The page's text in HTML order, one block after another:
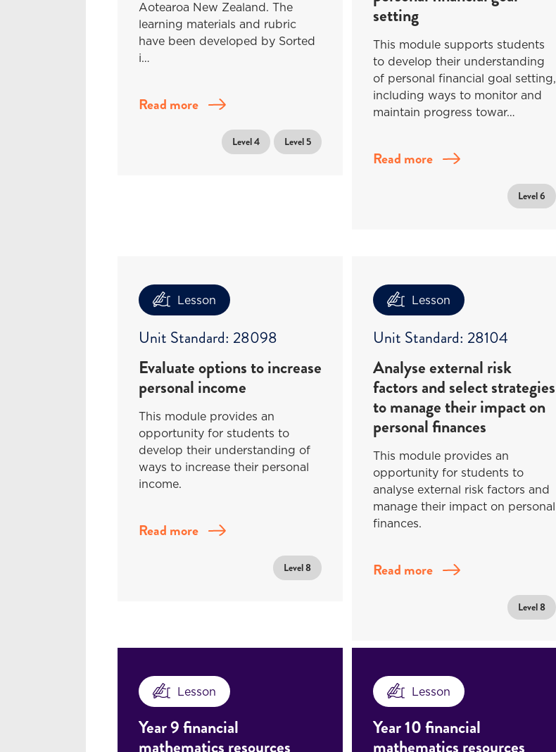
Aotearoa New Zealand. The
learning materials and rubric
have been developed by Sorted
i…
Read more
Level 4 Level 5
setting
This module supports students
to develop their understanding
of personal financial goal setting,
including ways to monitor and
maintain progress towar…
Read more
Level 6
Lesson
Unit Standard: 28098
Evaluate options to increase
personal income
This module provides an
opportunity for students to
develop their understanding of
ways to increase their personal
income.
Read more
Level 8
Lesson
Unit Standard: 28104
Analyse external risk
factors and select strategies
to manage their impact on
personal finances
This module provides an
opportunity for students to
analyse external risk factors and
manage their impact on personal
finances.
Read more
Level 8
Lesson
Year 9 financial
mathematics resources
Lesson
Year 10 financial
mathematics resources